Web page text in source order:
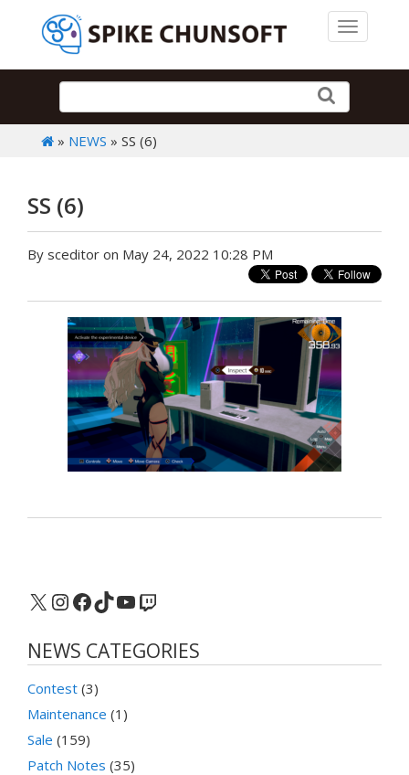
Toggle
» NEWS » SS (6)
SS (6)
By sceditor on May 24, 2022 10:28 PM
X Instagram
Facebook
TikTok
YouTube
Twitch
NEWS CATEGORIES
Contest (3)
Maintenance (1)
Sale (159)
Patch Notes (35)